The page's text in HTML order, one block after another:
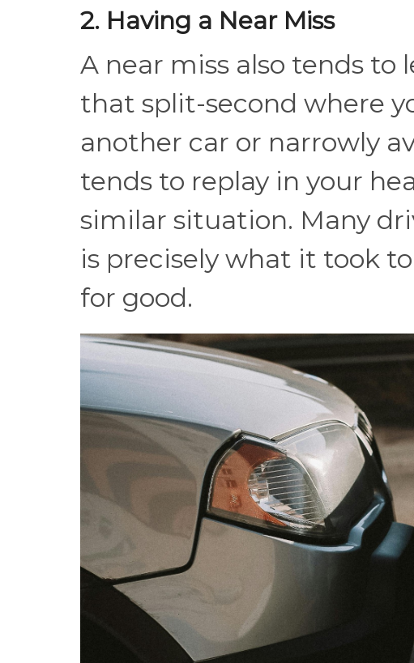
2. Having a Near Miss
A near miss also tends to
that split-second where
another car or narrowly
tends to replay in your
similar situation. Many
is precisely what it took
for good.